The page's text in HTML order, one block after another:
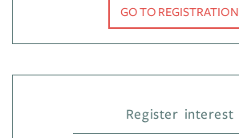
GO TO REGISTRATION
Register interest